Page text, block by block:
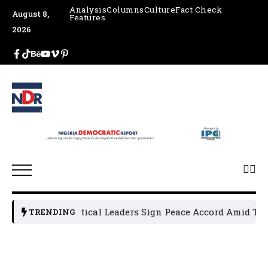
August 8,
2026
AnalysisColumnsCultureFact Check
Features
TRENDING
Osun Political Leaders Sign Peace Accord Amid